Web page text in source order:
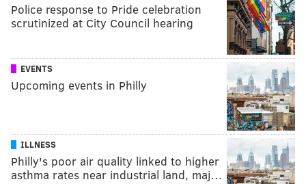
Police response to Pride celebration
scrutinized at City Council hearing
EVENTS
Upcoming events in Philly
ILLNESS
Philly's poor air quality linked to higher
asthma rates near industrial land, maj…